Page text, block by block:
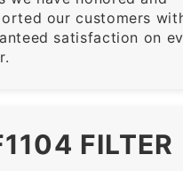
our customers
satisfaction on
FILTER